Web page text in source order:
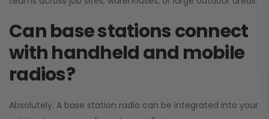
Can base stations connect
with handheld and mobile
radios?
Absolutely. A base station radio can be integrated into your